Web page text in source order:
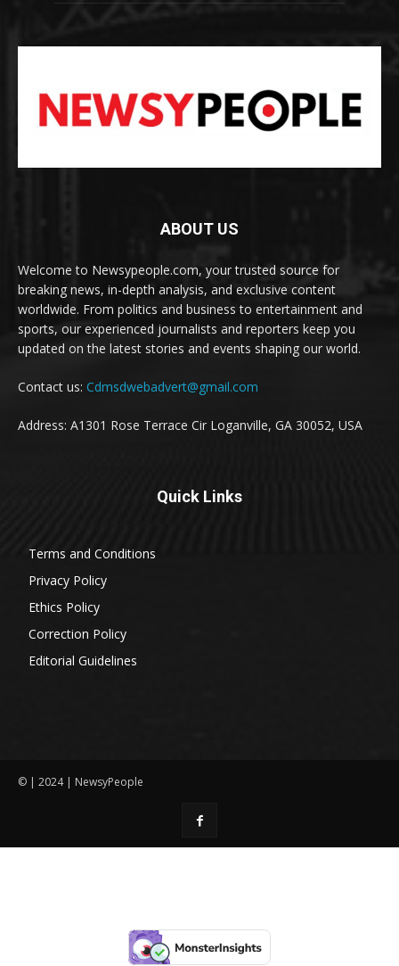
ABOUT US
Welcome to Newsypeople.com, your trusted source for
breaking news, in-depth analysis, and exclusive content
worldwide. From politics and business to entertainment and
sports, our experienced journalists and reporters keep you
updated on the latest stories and events shaping our world.
Contact us: Cdmsdwebadvert@gmail.com
Address: A1301 Rose Terrace Cir Loganville, GA 30052, USA
Quick Links
Terms and Conditions
Privacy Policy
Ethics Policy
Correction Policy
Editorial Guidelines
© | 2024 | NewsyPeople